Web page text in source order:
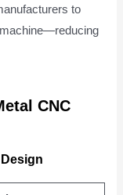
to
CNC